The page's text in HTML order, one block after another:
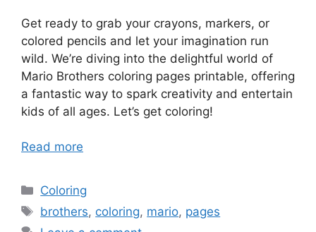
Get ready to grab your crayons, markers, or
colored pencils and let your imagination run
wild. We’re diving into the delightful world of
Mario Brothers coloring pages printable, offering
a fantastic way to spark creativity and entertain
kids of all ages. Let’s get coloring!
Read more
Categories
Coloring
Tags
brothers, coloring, mario, pages